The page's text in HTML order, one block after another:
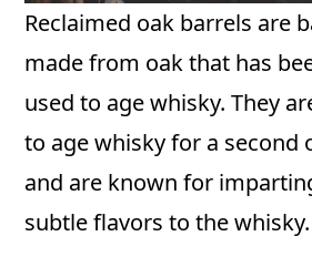
Reclaimed oak barrels are
made from oak that has
used to age whisky. They
to age whisky for a second
and are known for
subtle flavors to the whisky.